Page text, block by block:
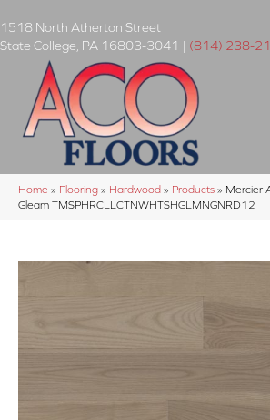
1518 North Atherton Street
State College PA 16803-3041 | (814) 238-
Home » Flooring » Hardwood » Products » Mercier
Gleam TMSPHRCLLCTNWHTSHGLMNGNRD12